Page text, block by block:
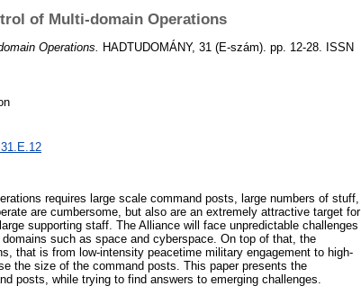
of Multi-domain Operations
Operations.
HADTUDOMÁNY, 31 (E-szám). pp. 12-28. ISSN
requires large scale command posts, large numbers of stuff,
are cumbersome, but also are an extremely attractive target for
supporting staff. The Alliance will face unpredictable challenges
such as space and cyberspace. On top of that, the
that is from low-intensity peacetime military engagement to high-
the size of the command posts. This paper presents the
posts, while trying to find answers to emerging challenges.